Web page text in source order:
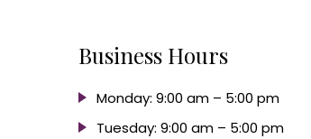
Business Hours
Monday: 9:00 am – 5:00 pm
Tuesday: 9:00 am – 5:00 pm